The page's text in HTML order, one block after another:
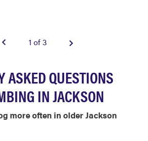
1 of 3
ASKED QUESTIONS
IN JACKSON
more often in older Jackson